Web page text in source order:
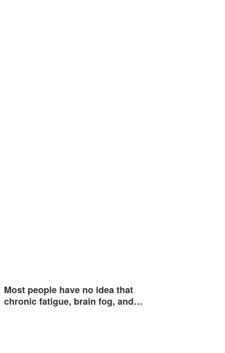
Most people have no idea that
chronic fatigue, brain fog, and…